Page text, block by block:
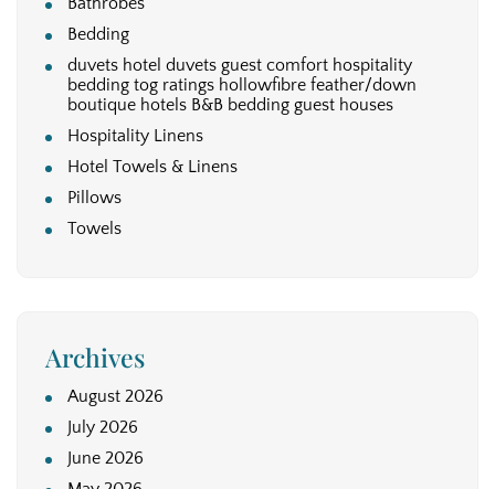
Bedding
duvets hotel duvets guest comfort hospitality
bedding tog ratings hollowfibre feather/down
boutique hotels B&B bedding guest houses
Hospitality Linens
Hotel Towels & Linens
Pillows
Towels
Archives
August 2026
July 2026
June 2026